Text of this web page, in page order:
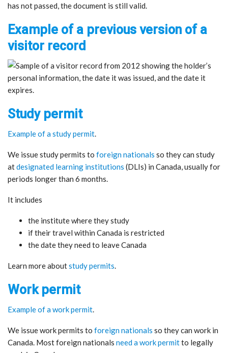
has not passed, the document is still valid.
Example of a previous version of a
visitor record
Study permit
Example of a study permit.
We issue study permits to foreign nationals so they can study
atdesignated learning institutions (DLIs) in Canada, usually for
periods longer than 6 months.
It includes
the institute where they study
if their travel within Canada is restricted
the date they need to leave Canada
Learn more aboutstudy permits.
Work permit
Example of a work permit.
We issue work permits to foreign nationals so they can work in
Canada. Most foreign nationals need a work permitto legally